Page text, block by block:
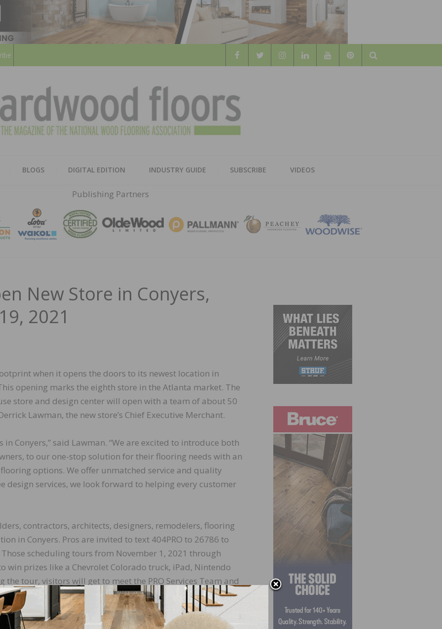
Search
HARDWOOD
FLOORS
MAGAZINE
BLOGS DIGITAL EDITION INDUSTRY GUIDE SUBSCRIBE VIDEOS
Publishing Partners
New Store in Conyers,
2021
when it opens the doors to its newest location in
opening marks the eighth store in the Atlanta market. The
store and design center will open with a team of about 50
Lawman, the new store’s Chief Executive Merchant.
Conyers,” said Lawman. “We are excited to introduce both
to our one-stop solution for their flooring needs with an
options. We offer unmatched service and quality
services, we look forward to helping every customer
contractors, architects, designers, remodelers, flooring
in Conyers. Pros are invited to text 404PRO to 26786 to
scheduling tours from November 1, 2021 through
win prizes like a Chevrolet Colorado truck, iPad, Nintendo
the tour, visitors will get to meet the PRO Services Team and
is very important to us. Their success is our success,”